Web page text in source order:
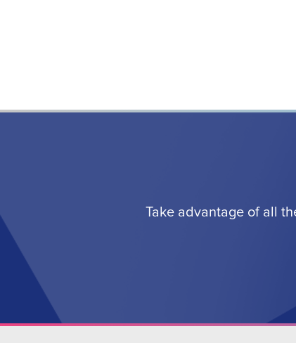
Take advantage of all